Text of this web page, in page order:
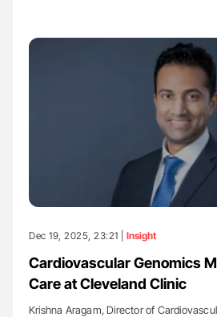
Dec 19, 2025, 23:21 | Insight
Cardiovascular Genomics
Care at Cleveland Clinic
Krishna Aragam, Director of